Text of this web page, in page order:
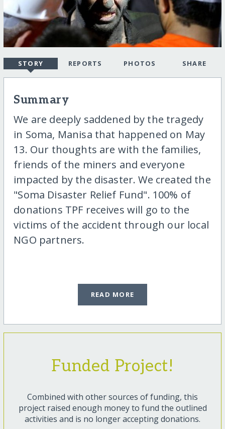
STORY REPORTS PHOTOS SHARE
Summary
We are deeply saddened by the tragedy
in Soma, Manisa that happened on May
13. Our thoughts are with the families,
friends of the miners and everyone
impacted by the disaster. We created the
"Soma Disaster Relief Fund". 100% of
donations TPF receives will go to the
victims of the accident through our local
NGO partners.
READ MORE
Funded Project!
Combined with other sources of funding, this
project raised enough money to fund the outlined
activities and is no longer accepting donations.